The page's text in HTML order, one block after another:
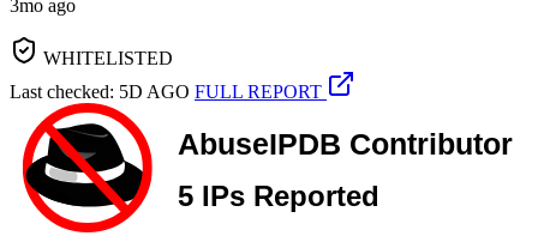
3mo ago
WHITELISTED
Last checked: 5D AGO FULL REPORT